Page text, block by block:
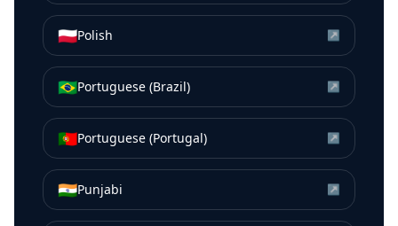
🇵🇱Polish ↗
🇧🇷Portuguese (Brazil) ↗
🇵🇹Portuguese (Portugal) ↗
🇮🇳Punjabi ↗